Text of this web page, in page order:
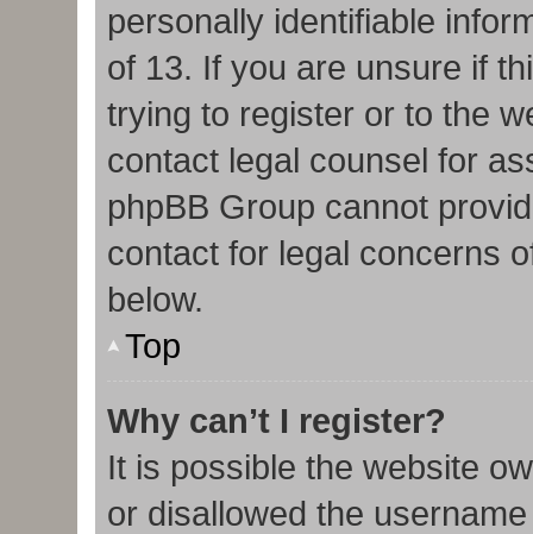
personally identifiable
of 13. If you are unsure if
trying to register or to the
contact legal counsel for
phpBB Group cannot
contact for legal concerns
below.
Top
Why can’t I register?
It is possible the website
or disallowed the